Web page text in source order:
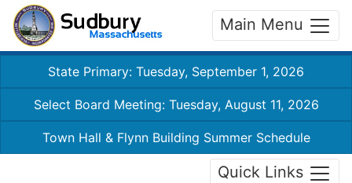
Main Menu
State Primary: Tuesday, September 1, 2026
Select Board Meeting: Tuesday, August 11, 2026
Town Hall & Flynn Building Summer Schedule
Quick Links